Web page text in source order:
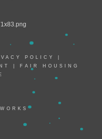
POLICY
FAIR HOUSING